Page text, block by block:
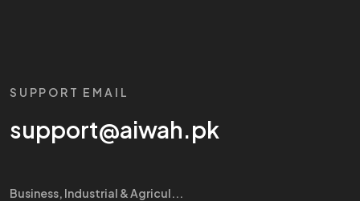
SUPPORT EMAIL
support@aiwah.pk
Business, Industrial & Agricul...